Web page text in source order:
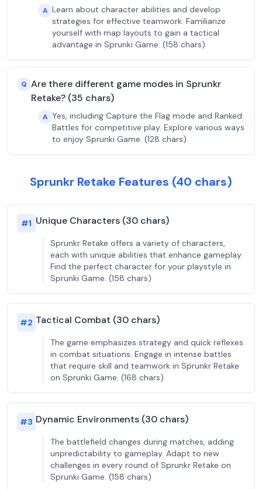
A Learn about character abilities and develop
strategies for effective teamwork. Familiarize
yourself with map layouts to gain a tactical
advantage in Sprunki Game. (158 chars)
Q Are there different game modes in Sprunkr
Retake? (35 chars)
A Yes, including Capture the Flag mode and Ranked
Battles for competitive play. Explore various ways
to enjoy Sprunki Game. (128 chars)
Sprunkr Retake Features (40 chars)
#1 Unique Characters (30 chars)
Sprunkr Retake offers a variety of characters,
each with unique abilities that enhance gameplay.
Find the perfect character for your playstyle in
Sprunki Game. (158 chars)
#2 Tactical Combat (30 chars)
The game emphasizes strategy and quick reflexes
in combat situations. Engage in intense battles
that require skill and teamwork in Sprunkr Retake
on Sprunki Game. (168 chars)
#3 Dynamic Environments (30 chars)
The battlefield changes during matches, adding
unpredictability to gameplay. Adapt to new
challenges in every round of Sprunkr Retake on
Sprunki Game. (158 chars)